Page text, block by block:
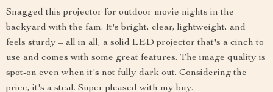
Snagged this projector for outdoor movie nights in the
backyard with the fam. It's bright, clear, lightweight, and
feels sturdy – all in all, a solid LED projector that's a cinch to
use and comes with some great features. The image quality is
spot-on even when it's not fully dark out. Considering the
price, it's a steal. Super pleased with my buy.